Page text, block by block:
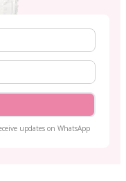
updates on WhatsApp